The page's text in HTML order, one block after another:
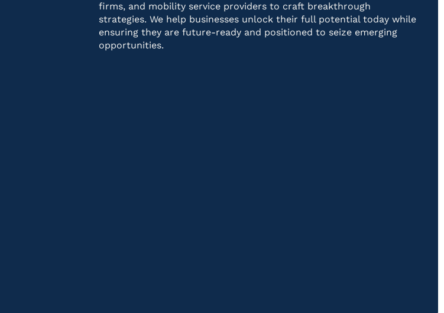
firms, and mobility service providers to craft breakthrough
strategies. We help businesses unlock their full potential today while
ensuring they are future-ready and positioned to seize emerging
opportunities.